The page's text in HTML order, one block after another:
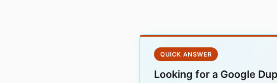
QUICK ANSWER
Looking for a Google